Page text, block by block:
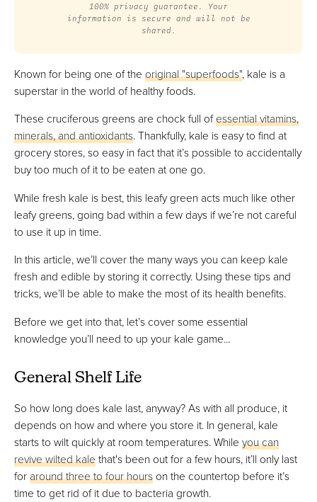
100% privacy guarantee. Your
information is secure and will not be
shared.
Known for being one of the original "superfoods", kale is a
superstar in the world of healthy foods.
These cruciferous greens are chock full ofessential vitamins,
minerals, and antioxidants. Thankfully, kale is easy to find at
grocery stores, so easy in fact that it’s possible to accidentally
buy too much of it to be eaten at one go.
While fresh kale is best, this leafy green acts much like other
leafy greens, going bad within a few days if we’re not careful
to use it up in time.
In this article, we’ll cover the many ways you can keep kale
fresh and edible by storing it correctly. Using these tips and
tricks, we’ll be able to make the most of its health benefits.
Before we get into that, let’s cover some essential
knowledge you’ll need to up your kale game...
General Shelf Life
So how long does kale last, anyway? As with all produce, it
depends on how and where you store it. In general, kale
starts to wilt quickly at room temperatures. While you can
revive wilted kalethat's been out for a few hours, it’ll only last
foraround three to four hourson the countertop before it’s
time to get rid of it due to bacteria growth.